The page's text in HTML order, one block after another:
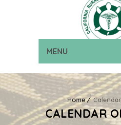
MENU
Home
CALENDAR